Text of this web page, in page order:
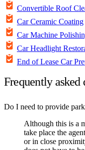
Convertible Roof
Car Ceramic Coating
Car Machine
Car Headlight
End of Lease Car
Frequently asked
Do I need to provide
Although this is a
take place the
or in close